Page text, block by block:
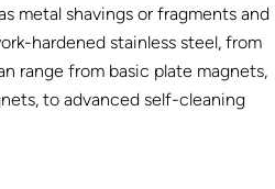
metal shavings or fragments and
hardened stainless steel, from
range from basic plate magnets,
to advanced self-cleaning